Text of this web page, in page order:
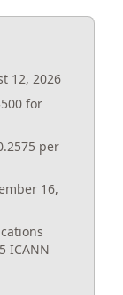
12, 2026
for
per
16,
ICANN